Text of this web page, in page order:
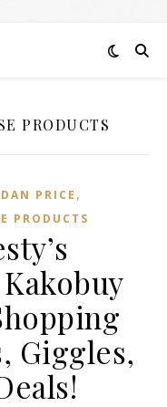
PRODUCTS
PRICE ,
PRODUCTS
Giggles,